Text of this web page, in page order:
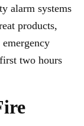
alarm systems
products,
two hours